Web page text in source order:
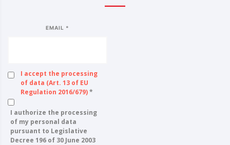
EMAIL *
I accept the processing
of data (Art. 13 of EU
Regulation 2016/679)*
I authorize the processing
of my personal data
pursuant to Legislative
Decree 196 of 30 June 2003